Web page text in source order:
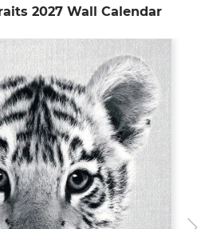
2027 Wall Calendar